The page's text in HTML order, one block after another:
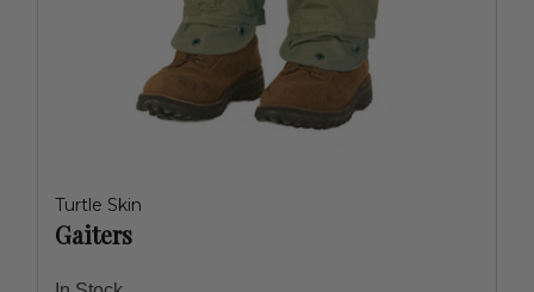
Turtle Skin
Gaiters